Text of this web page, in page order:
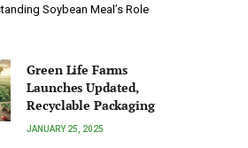
Soybean Meal’s Role
Green Life Farms
Launches Updated,
Recyclable Packaging
JANUARY 25, 2025